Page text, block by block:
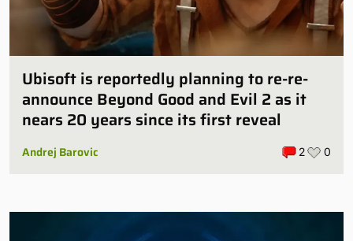
Ubisoft is reportedly planning to re-re-
announce Beyond Good and Evil 2 as it
nears 20 years since its first reveal
Andrej Barovic 2 0